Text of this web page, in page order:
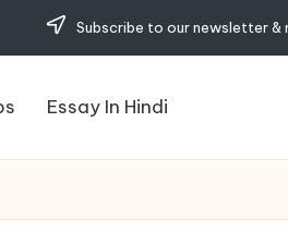
Subscribe to our newsletter &
Essay In Hindi